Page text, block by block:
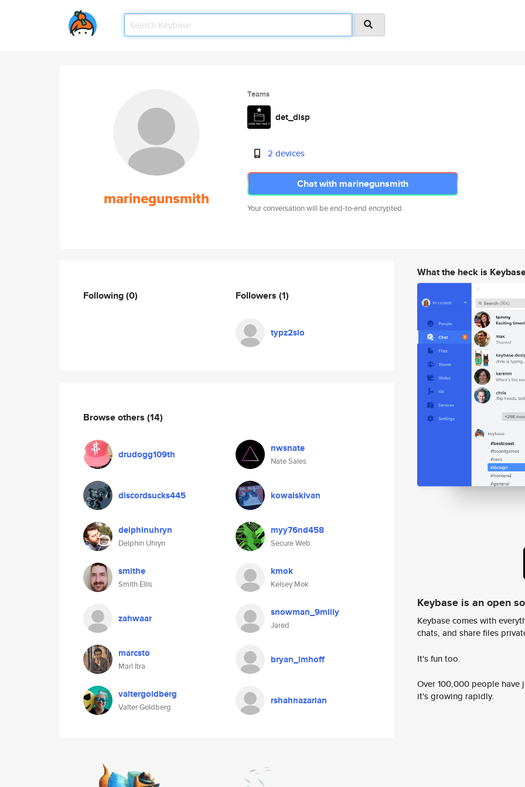
marinegunsmith
Teams
det_disp
2 devices
Chat with marinegunsmith
Your conversation will be end-to-end encrypted.
Following(0) Followers (1)
typz2slo
Browse others (14)
drudogg109th nwsnate
Nate Sales
discordsucks445 kowalskivan
delphinuhryn
Delphin Uhryn
myy76nd458
Secure Web
smithe
Smith Ellis
kmok
Kelsey Mok
zahwaar snowman_9milly
Jared
marcsto
Marl Itra
bryan_imhoff
valtergoldberg
Valter Goldberg
rshahnazarian
What the heck is
Keybase is an open
Keybase comes with
chats, and share files
It's fun too.
Over 100,000 people
it's growing rapidly.